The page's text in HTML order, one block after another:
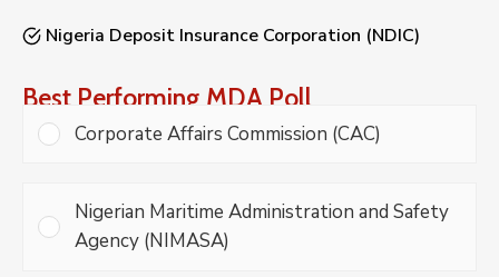
Nigeria Deposit Insurance Corporation (NDIC)
Best Performing MDA Poll
Corporate Affairs Commission (CAC)
Nigerian Maritime Administration and Safety
Agency (NIMASA)